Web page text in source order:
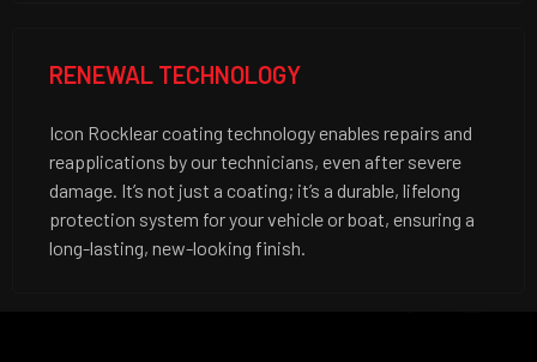
RENEWAL TECHNOLOGY
Icon Rocklear coating technology enables repairs and
reapplications by our technicians, even after severe
damage. It’s not just a coating; it’s a durable, lifelong
protection system for your vehicle or boat, ensuring a
long-lasting, new-looking finish.